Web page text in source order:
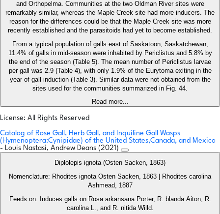
and Orthopelma. Communities at the two Oldman River sites were
remarkably similar, whereas the Maple Creek site had more inducers. The
reason for the differences could be that the Maple Creek site was more
recently established and the parasitoids had yet to become established.
From a typical population of galls east of Saskatoon, Saskatchewan,
11.4% of galls in mid-season were inhabited by Periclistus and 5.8% by
the end of the season (Table 5). The mean number of Periclistus larvae
per gall was 2.9 (Table 4), with only 1.9% of the Eurytoma exiting in the
year of gall induction (Table 3). Similar data were not obtained from the
sites used for the communities summarized in Fig. 44.
Read more...
License: All Rights Reserved
Catalog of Rose Gall, Herb Gall, and Inquiline Gall Wasps
(Hymenoptera:Cynipidae) of the United States,Canada, and Mexico
- Louis Nastasi, Andrew Deans (2021)
Diplolepis ignota (Osten Sacken, 1863)
Nomenclature: Rhodites ignota Osten Sacken, 1863 | Rhodites carolina
Ashmead, 1887
Feeds on: Induces galls on Rosa arkansana Porter, R. blanda Aiton, R.
carolina L., and R. nitida Willd.